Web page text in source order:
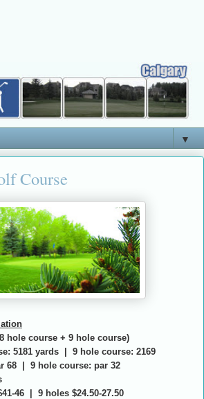
▼
Course
hole course + 9 hole course)
5181 yards | 9 hole course: 2169
68 | 9 hole course: par 32
46 | 9 holes $24.50-27.50